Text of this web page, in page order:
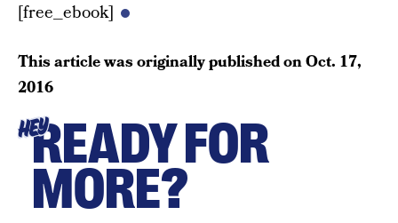
[free_ebook]
This article was originally published onOct. 17,
2016
HEYREADY FOR
MORE?